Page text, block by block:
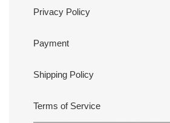
Privacy Policy
Payment
Shipping Policy
Terms of Service